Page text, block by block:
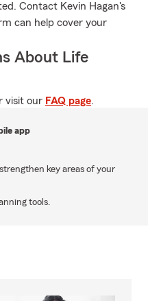
Contact Kevin Hagan's
can help cover your
About Life
visit our FAQ page.
app
key areas of your
tools.